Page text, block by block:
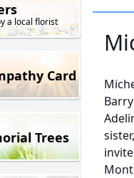
a local florist
Card
Trees